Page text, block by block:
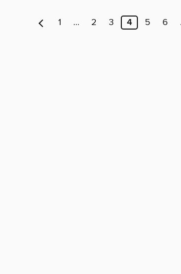
1 … 2 3 4 5 6